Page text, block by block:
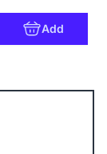
Add